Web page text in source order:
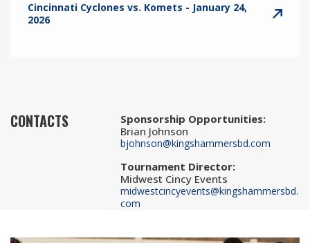
Cincinnati Cyclones vs. Komets - January 24,
2026
CONTACTS Sponsorship Opportunities:
Brian Johnson
bjohnson@kingshammersbd.com
Tournament Director:
Midwest Cincy Events
midwestcincyevents@kingshammersbd.
com